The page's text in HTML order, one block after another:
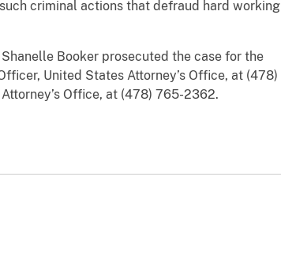
criminal actions that defraud hard working
Booker prosecuted the case for the
United States Attorney’s Office, at (478)
Office, at (478) 765-2362.